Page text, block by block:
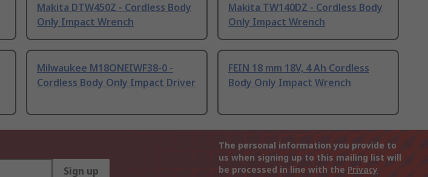
Makita DTW450Z - Cordless Body
Only Impact Wrench
Makita TW140DZ - Cordless Body
Only Impact Wrench
Milwaukee M18ONEIWF38-0 -
Cordless Body Only Impact Driver
FEIN 18 mm 18V, 4 Ah Cordless
Body Only Impact Wrench
Sign up
The personal information you provide to
us when signing up to this mailing list will
be processed in line with the Privacy